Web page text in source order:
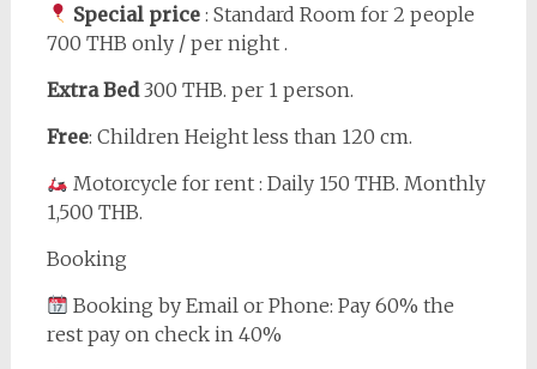
Special price : Standard Room for 2 people
700 THB only / per night .
Extra Bed300 THB. per 1 person.
Free: Children Height less than 120 cm.
Motorcycle for rent : Daily 150 THB. Monthly
1,500 THB.
Booking
Booking by Email or Phone: Pay 60% the
rest pay on check in 40%